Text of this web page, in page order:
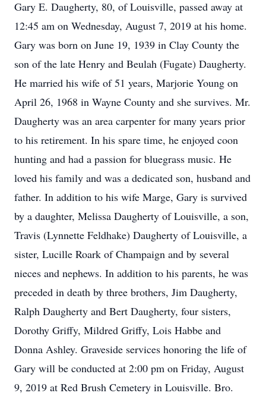
Gary E. Daugherty, 80, of Louisville, passed away at
12:45 am on Wednesday, August 7, 2019 at his home.
Gary was born on June 19, 1939 in Clay County the
son of the late Henry and Beulah (Fugate) Daugherty.
He married his wife of 51 years, Marjorie Young on
April 26, 1968 in Wayne County and she survives. Mr.
Daugherty was an area carpenter for many years prior
to his retirement. In his spare time, he enjoyed coon
hunting and had a passion for bluegrass music. He
loved his family and was a dedicated son, husband and
father. In addition to his wife Marge, Gary is survived
by a daughter, Melissa Daugherty of Louisville, a son,
Travis (Lynnette Feldhake) Daugherty of Louisville, a
sister, Lucille Roark of Champaign and by several
nieces and nephews. In addition to his parents, he was
preceded in death by three brothers, Jim Daugherty,
Ralph Daugherty and Bert Daugherty, four sisters,
Dorothy Griffy, Mildred Griffy, Lois Habbe and
Donna Ashley. Graveside services honoring the life of
Gary will be conducted at 2:00 pm on Friday, August
9, 2019 at Red Brush Cemetery in Louisville. Bro.